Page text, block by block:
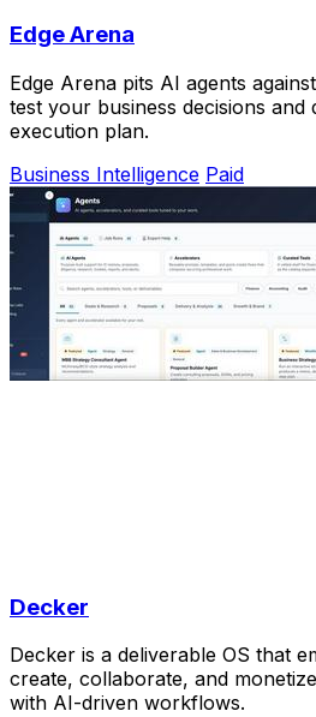
Edge Arena
Edge Arena pits AI agents
test your business decisions and
execution plan.
Business Intelligence Paid
Decker
Decker is a deliverable OS that
create, collaborate, and
with AI-driven workflows.